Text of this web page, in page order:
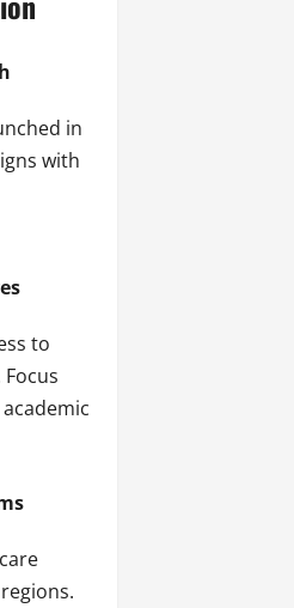
in
with
to